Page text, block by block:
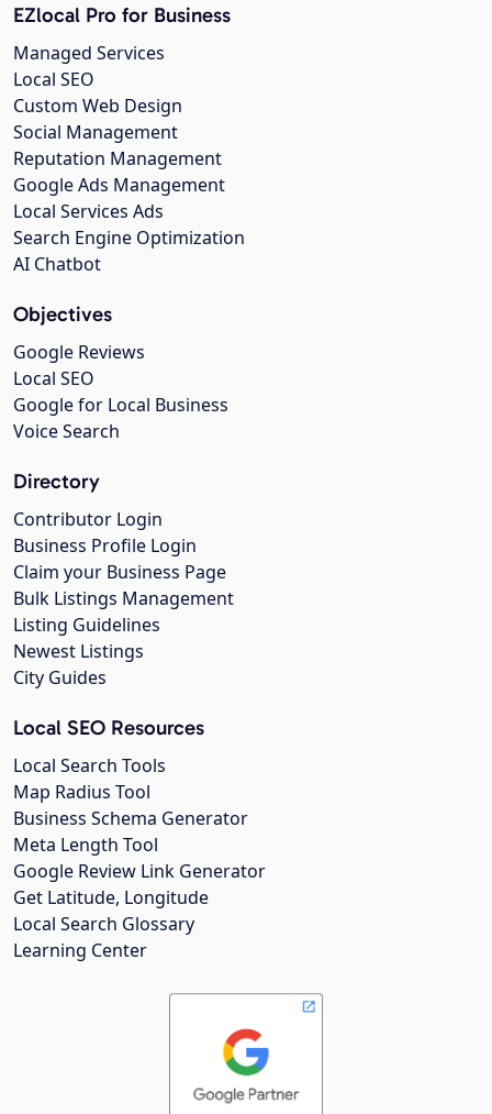
EZlocal Pro for Business
Managed Services
Local SEO
Custom Web Design
Social Management
Reputation Management
Google Ads Management
Local Services Ads
Search Engine Optimization
AI Chatbot
Objectives
Google Reviews
Local SEO
Google for Local Business
Voice Search
Directory
Contributor Login
Business Profile Login
Claim your Business Page
Bulk Listings Management
Listing Guidelines
Newest Listings
City Guides
Local SEO Resources
Local Search Tools
Map Radius Tool
Business Schema Generator
Meta Length Tool
Google Review Link Generator
Get Latitude, Longitude
Local Search Glossary
Learning Center